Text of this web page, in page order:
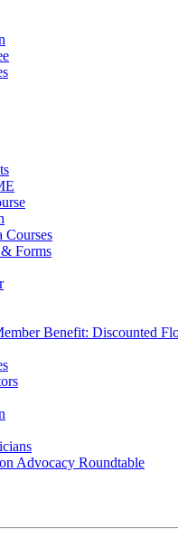
Courses
Forms
Benefit: Discounted
Advocacy Roundtable